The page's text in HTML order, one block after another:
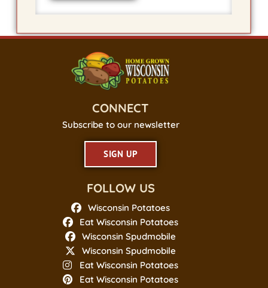
CONNECT
Subscribe to our newsletter
SIGN UP
FOLLOW US
Wisconsin Potatoes
Eat Wisconsin Potatoes
Wisconsin Spudmobile
Wisconsin Spudmobile
Eat Wisconsin Potatoes
Eat Wisconsin Potatoes